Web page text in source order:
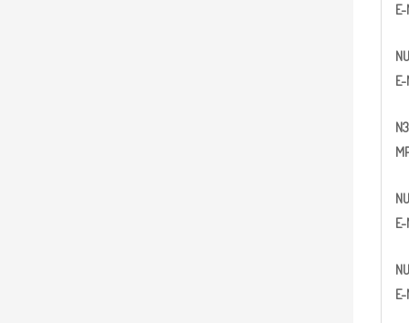
E-
NU
E-
N3
NU
E-
NU
E-